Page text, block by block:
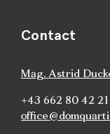
Contact
Mag. Astrid
+43 662 80 42